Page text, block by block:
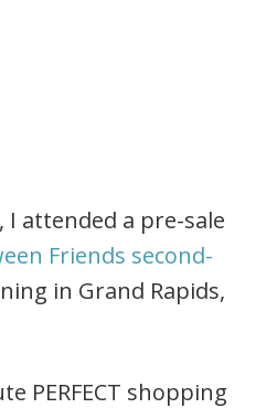
I attended a pre-sale
Friends second-
in Grand Rapids,
PERFECT shopping